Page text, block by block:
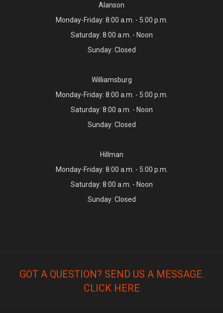
Alanson
Monday-Friday: 8:00 a.m. - 5:00 p.m.
Saturday: 8:00 a.m. - Noon
Sunday: Closed
Williamsburg
Monday-Friday: 8:00 a.m. - 5:00 p.m.
Saturday: 8:00 a.m. - Noon
Sunday: Closed
Hillman
Monday-Friday: 8:00 a.m. - 5:00 p.m.
Saturday: 8:00 a.m. - Noon
Sunday: Closed
GOT A QUESTION? SEND US A MESSAGE.
CLICK HERE